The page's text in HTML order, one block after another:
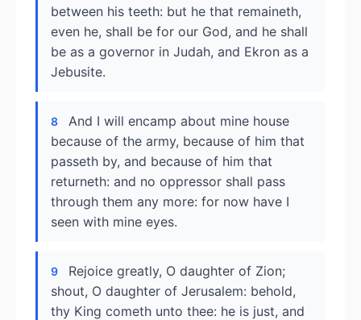
between his teeth: but he that remaineth,
even he, shall be for our God, and he shall
be as a governor in Judah, and Ekron as a
Jebusite.
8
And I will encamp about mine house
because of the army, because of him that
passeth by, and because of him that
returneth: and no oppressor shall pass
through them any more: for now have I
seen with mine eyes.
9
Rejoice greatly, O daughter of Zion;
shout, O daughter of Jerusalem: behold,
thy King cometh unto thee: he is just, and